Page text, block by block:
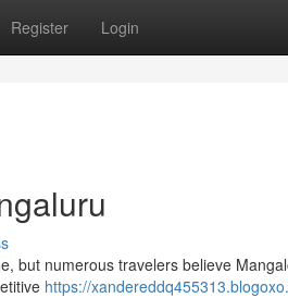
Register Login
but numerous travelers believe
https://